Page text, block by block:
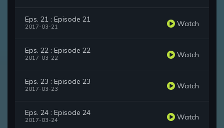
Eps. 21 : Episode 21
2017-03-21 Watch
Eps. 22 : Episode 22
2017-03-22 Watch
Eps. 23 : Episode 23
2017-03-23 Watch
Eps. 24 : Episode 24
2017-03-24 Watch